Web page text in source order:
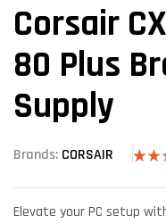
Corsair
80 Plus
Supply
Brands: CORSAIR
out
Elevate your PC setup